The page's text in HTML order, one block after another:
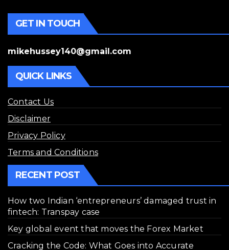
GET IN TOUCH
mikehussey140@gmail.com
QUICK LINKS
Contact Us
Disclaimer
Privacy Policy
Terms and Conditions
RECENT POST
How two Indian ‘entrepreneurs’ damaged trust in
fintech: Transpay case
Key global event that moves the Forex Market
Cracking the Code: What Goes into Accurate